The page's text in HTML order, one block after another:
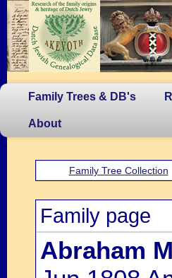
Family Trees & DB's
About
Family Tree Collection
Family page
Abraham